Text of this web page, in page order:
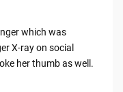
which was
X-ray on social
her thumb as well.